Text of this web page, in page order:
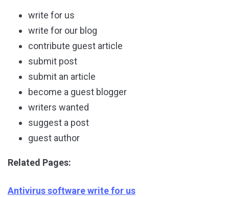
write for us
write for our blog
contribute guest article
submit post
submit an article
become a guest blogger
writers wanted
suggest a post
guest author
Related Pages:
Antivirus software write for us